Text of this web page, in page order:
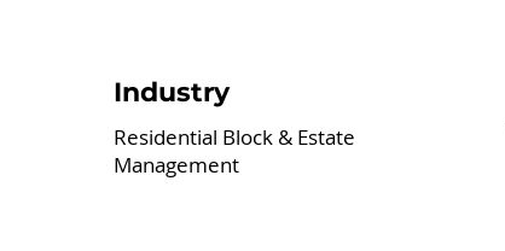
Industry
Residential Block & Estate
Management